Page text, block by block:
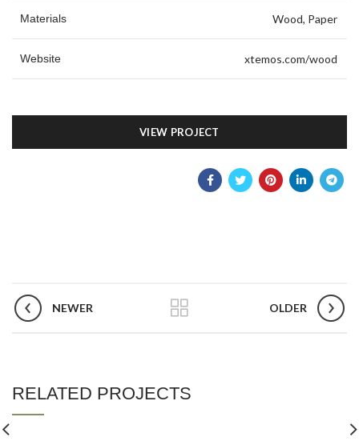
Materials Wood, Paper
Website xtemos.com/wood
VIEW PROJECT
NEWER OLDER
RELATED PROJECTS